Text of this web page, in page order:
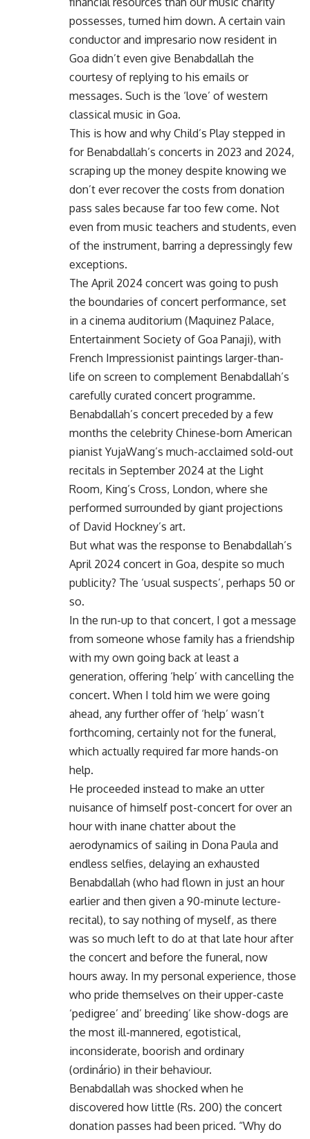
possesses, turned him down. A certain vain
conductor and impresario now resident in
Goa didn’t even give Benabdallah the
courtesy of replying to his emails or
messages. Such is the ‘love’ of western
classical music in Goa.
This is how and why Child’s Play stepped in
for Benabdallah’s concerts in 2023 and 2024,
scraping up the money despite knowing we
don’t ever recover the costs from donation
pass sales because far too few come. Not
even from music teachers and students, even
of the instrument, barring a depressingly few
exceptions.
The April 2024 concert was going to push
the boundaries of concert performance, set
in a cinema auditorium (Maquinez Palace,
Entertainment Society of Goa Panaji), with
French Impressionist paintings larger-than-
life on screen to complement Benabdallah’s
carefully curated concert programme.
Benabdallah’s concert preceded by a few
months the celebrity Chinese-born American
pianist YujaWang’s much-acclaimed sold-out
recitals in September 2024 at the Light
Room, King’s Cross, London, where she
performed surrounded by giant projections
of David Hockney’s art.
But what was the response to Benabdallah’s
April 2024 concert in Goa, despite so much
publicity? The ‘usual suspects’, perhaps 50 or
so.
In the run-up to that concert, I got a message
from someone whose family has a friendship
with my own going back at least a
generation, offering ‘help’ with cancelling the
concert. When I told him we were going
ahead, any further offer of ‘help’ wasn’t
forthcoming, certainly not for the funeral,
which actually required far more hands-on
help.
He proceeded instead to make an utter
nuisance of himself post-concert for over an
hour with inane chatter about the
aerodynamics of sailing in Dona Paula and
endless selfies, delaying an exhausted
Benabdallah (who had flown in just an hour
earlier and then given a 90-minute lecture-
recital), to say nothing of myself, as there
was so much left to do at that late hour after
the concert and before the funeral, now
hours away. In my personal experience, those
who pride themselves on their upper-caste
‘pedigree’ and’ breeding’ like show-dogs are
the most ill-mannered, egotistical,
inconsiderate, boorish and ordinary
(ordinário) in their behaviour.
Benabdallah was shocked when he
discovered how little (Rs. 200) the concert
donation passes had been priced. “Why do